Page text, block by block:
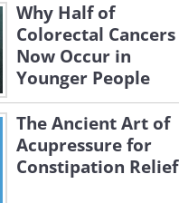
Why Half of
Colorectal Cancers
Now Occur in
Younger People
The Ancient Art of
Acupressure for
Constipation Relief